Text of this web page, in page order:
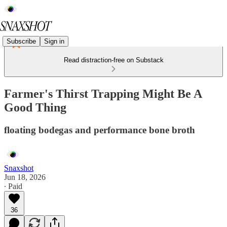
Subscribe Sign in
Read distraction-free on Substack
Farmer's Thirst Trapping Might Be A
Good Thing
floating bodegas and performance bone broth
Snaxshot
Jun 18, 2026
∙ Paid
36